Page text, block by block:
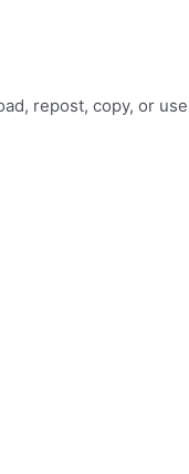
repost, copy, or use